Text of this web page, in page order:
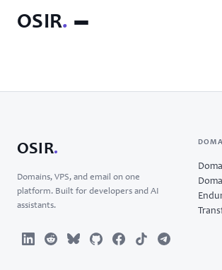
OSIR.
OSIR.
Domains, VPS, and email on one
platform. Built for developers and AI
assistants.